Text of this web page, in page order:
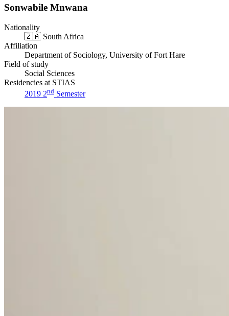
Sonwabile Mnwana
Nationality
🇿🇦 South Africa
Affiliation
Department of Sociology, University of Fort Hare
Field of study
Social Sciences
Residencies at STIAS
2019 2nd Semester